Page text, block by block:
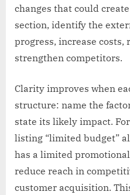
changes that could
section, identify the
progress, increase costs,
strengthen competitors.
Clarity improves when
structure: name the
state its likely impact.
listing “limited budget”
has a limited
reduce reach in
customer acquisition.